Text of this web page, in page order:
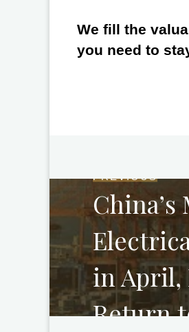
We fill the
you need to
PREVIOUS
in April,
Return